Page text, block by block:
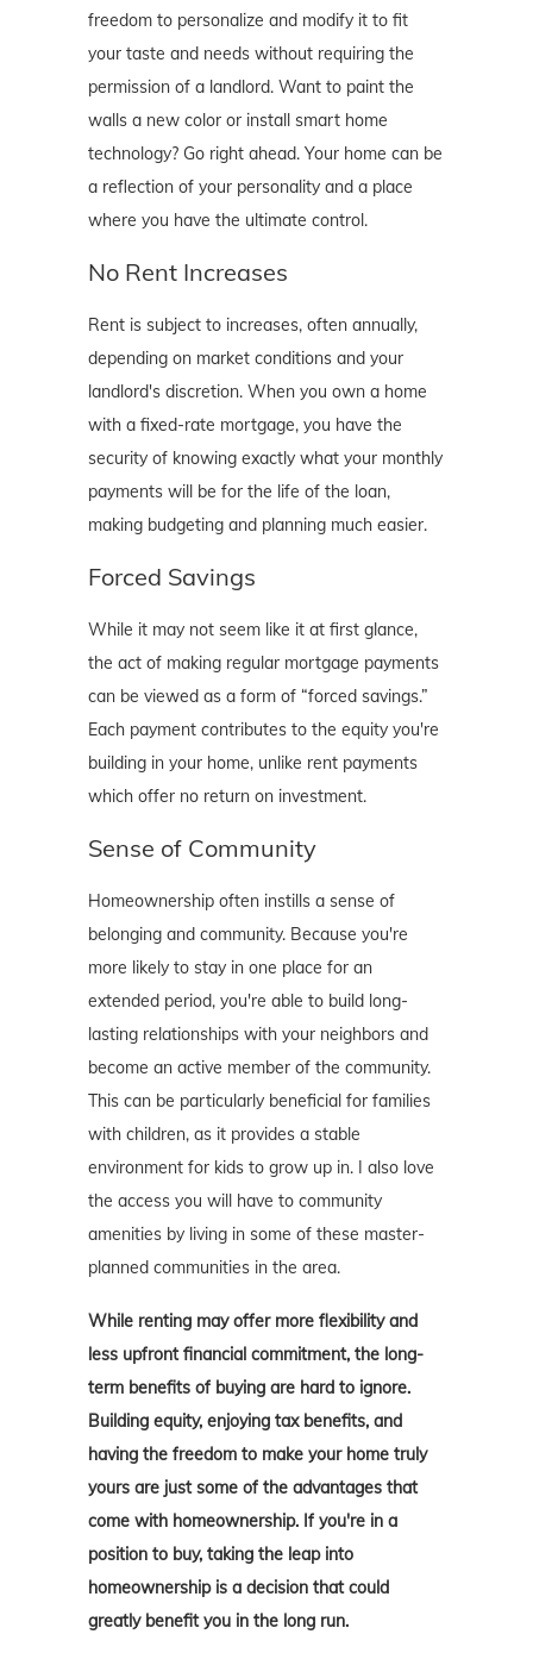
freedom to personalize and modify it to fit
your taste and needs without requiring the
permission of a landlord. Want to paint the
walls a new color or install smart home
technology? Go right ahead. Your home can be
a reflection of your personality and a place
where you have the ultimate control.
No Rent Increases
Rent is subject to increases, often annually,
depending on market conditions and your
landlord's discretion. When you own a home
with a fixed-rate mortgage, you have the
security of knowing exactly what your monthly
payments will be for the life of the loan,
making budgeting and planning much easier.
Forced Savings
While it may not seem like it at first glance,
the act of making regular mortgage payments
can be viewed as a form of “forced savings.”
Each payment contributes to the equity you're
building in your home, unlike rent payments
which offer no return on investment.
Sense of Community
Homeownership often instills a sense of
belonging and community. Because you're
more likely to stay in one place for an
extended period, you're able to build long-
lasting relationships with your neighbors and
become an active member of the community.
This can be particularly beneficial for families
with children, as it provides a stable
environment for kids to grow up in. I also love
the access you will have to community
amenities by living in some of these master-
planned communities in the area.
While renting may offer more flexibility and
less upfront financial commitment, the long-
term benefits of buying are hard to ignore.
Building equity, enjoying tax benefits, and
having the freedom to make your home truly
yours are just some of the advantages that
come with homeownership. If you're in a
position to buy, taking the leap into
homeownership is a decision that could
greatly benefit you in the long run.